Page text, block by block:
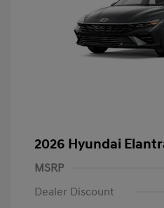
2026 Hyundai
MSRP
Dealer Discount